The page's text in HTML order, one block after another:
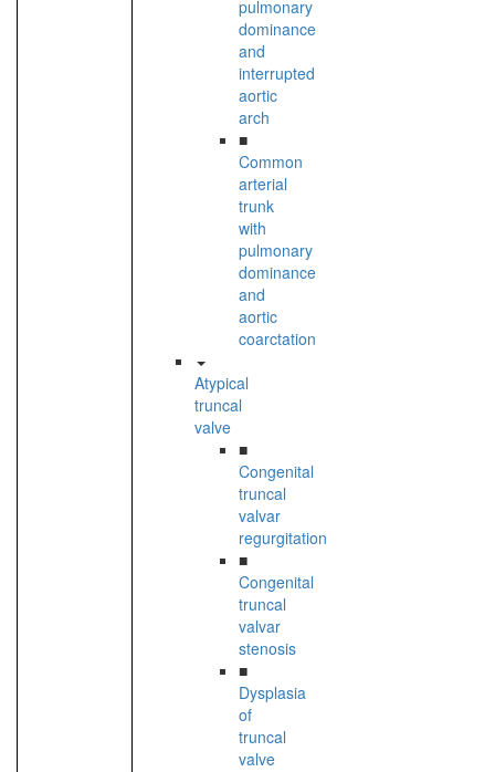
pulmonary
dominance
and
interrupted
aortic
arch
■
Common
arterial
trunk
with
pulmonary
dominance
and
aortic
coarctation
Atypical
truncal
valve
■
Congenital
truncal
valvar
regurgitation
■
Congenital
truncal
valvar
stenosis
■
Dysplasia
of
truncal
valve